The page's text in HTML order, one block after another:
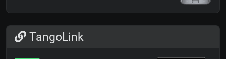
TangoLink